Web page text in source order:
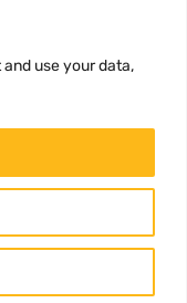
use your data,
Reserved